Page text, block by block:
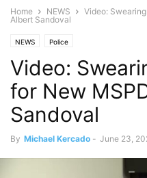
Home NEWS
Video:
Albert Sandoval
NEWS Police
Video:
for New
Sandoval
By Michael Kercado - June 23,